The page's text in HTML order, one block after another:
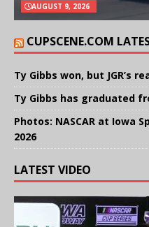
AUGUST 9, 2026
CUPSCENE.COM
Ty Gibbs won, but JGR’s
Ty Gibbs has graduated
Photos: NASCAR at Iowa
2026
LATEST VIDEO